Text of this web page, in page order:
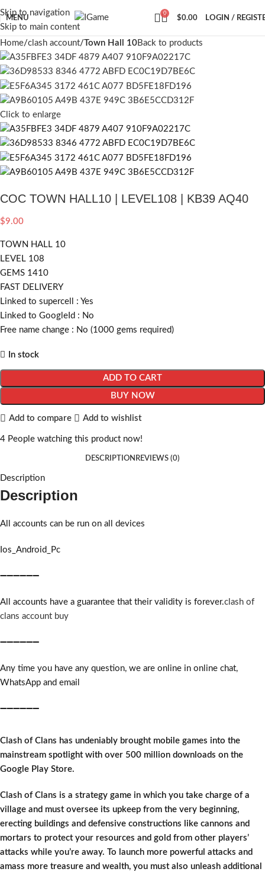
Skip to navigation
Skip to main content
MENU
0
$0.00 LOGIN /
Home clash account Town Hall 10Back to products
Click to enlarge
COC TOWN HALL10 | LEVEL108 | KB39 AQ40
$9.00
TOWN HALL 10
LEVEL 108
GEMS 1410
FAST DELIVERY
Linked to supercell : Yes
Linked to GoogleId : No
Free name change : No (1000 gems required)
In stock
ADD TO CART
BUY NOW
Add to compare Add to wishlist
4 People watching this product now!
DESCRIPTION REVIEWS (0)
Description
Description
All accounts can be run on all devices
Ios_Android_Pc
➖➖➖➖➖➖
All accounts have a guarantee that their validity is forever.clash of
clans account buy
➖➖➖➖➖➖
Any time you have any question, we are online in online chat,
WhatsApp and email
➖➖➖➖➖➖
Clash of Clans has undeniably brought mobile games into the
mainstream spotlight with over 500 million downloads on the
Google Play Store.
Clash of Clans is a strategy game in which you take charge of a
village and must oversee its upkeep from the very beginning,
erecting buildings and defensive constructions like cannons and
mortars to protect your resources and gold from other players’
attacks while you’re away. To launch more powerful attacks and
amass more treasure and wealth, you must also unleash additional